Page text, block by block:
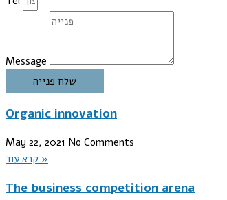
Message
שלח פנייה
Organic innovation
May 22, 2021 No Comments
קרא עוד »
The business competition arena